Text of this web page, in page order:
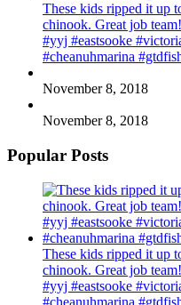
These kids ripped it up
chinook. Great job
#yyj #eastsooke
#cheanuhmarina
November 8, 2018
November 8, 2018
Popular Posts
These kids ripped it up
chinook. Great job
#yyj #eastsooke
#cheanuhmarina